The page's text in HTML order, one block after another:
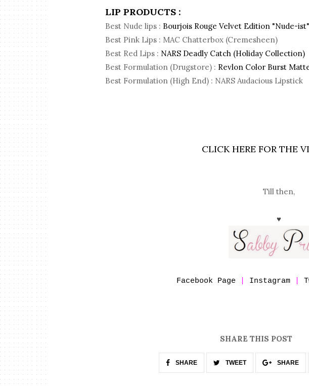
LIP PRODUCTS :
Best Nude lips : Bourjois Rouge Velvet Edition "Nude-ist"
Best Pink Lips : MAC Chatterbox (Cremesheen)
Best Red Lips : NARS Deadly Catch (Holiday Collection)
Best Formulation (Drugstore) : Revlon Color Burst
Best Formulation (High End) : NARS Audacious Lipstick
CLICK HERE FOR THE
Till then,
♥
Facebook Page Instagram |
SHARE THIS POST
SHARE TWEET SHARE